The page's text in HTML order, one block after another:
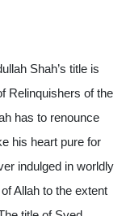
Shah’s title is
Relinquishers of the
has to renounce
his heart pure for
indulged in worldly
Allah to the extent